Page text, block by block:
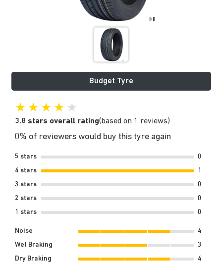
Budget Tyre
★ ★ ★ ★ ★
3.8 stars overall rating(based on 1 reviews)
0% of reviewers would buy this tyre again
5 stars
0
4 stars
1
3 stars
0
2 stars
0
1 stars
0
Noise
4
Wet Braking
3
Dry Braking
4